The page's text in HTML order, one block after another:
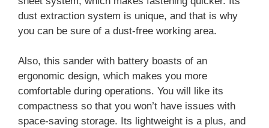
dust extraction system is unique, and that is why
you can be sure of a dust-free working area.
Also, this sander with battery boasts of an
ergonomic design, which makes you more
comfortable during operations. You will like its
compactness so that you won’t have issues with
space-saving storage. Its lightweight is a plus, and